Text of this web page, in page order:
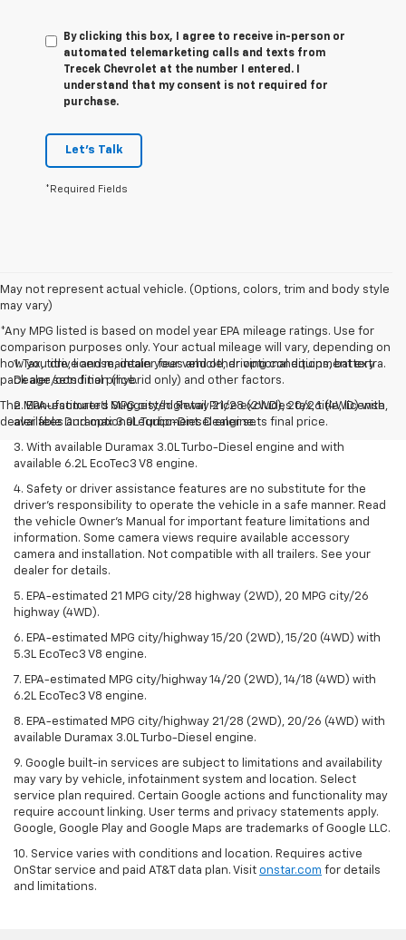
By clicking this box, I agree to receive in-person or
automated telemarketing calls and texts from
Trecek Chevrolet at the number I entered. I
understand that my consent is not required for
purchase.
Let's Talk
*Required Fields
May not represent actual vehicle. (Options, colors, trim and body style
may vary)
*Any MPG listed is based on model year EPA mileage ratings. Use for
comparison purposes only. Your actual mileage will vary, depending on
how you drive and maintain your vehicle, driving conditions, battery
pack age/condition (hybrid only) and other factors.
The Manufacturer's Suggested Retail Price excludes tax, title, license,
dealer fees and optional equipment. Dealer sets final price.
1. Tax, title, license, dealer fees and other optional equipment extra.
Dealer sets final price.
2. EPA-estimated MPG city/highway 21/28 (2WD), 20/26 (4WD) with
available Duramax 3.0L Turbo-Diesel engine.
3. With available Duramax 3.0L Turbo-Diesel engine and with
available 6.2L EcoTec3 V8 engine.
4. Safety or driver assistance features are no substitute for the
driver’s responsibility to operate the vehicle in a safe manner. Read
the vehicle Owner’s Manual for important feature limitations and
information. Some camera views require available accessory
camera and installation. Not compatible with all trailers. See your
dealer for details.
5. EPA-estimated 21 MPG city/28 highway (2WD), 20 MPG city/26
highway (4WD).
6. EPA-estimated MPG city/highway 15/20 (2WD), 15/20 (4WD) with
5.3L EcoTec3 V8 engine.
7. EPA-estimated MPG city/highway 14/20 (2WD), 14/18 (4WD) with
6.2L EcoTec3 V8 engine.
8. EPA-estimated MPG city/highway 21/28 (2WD), 20/26 (4WD) with
available Duramax 3.0L Turbo-Diesel engine.
9. Google built-in services are subject to limitations and availability
may vary by vehicle, infotainment system and location. Select
service plan required. Certain Google actions and functionality may
require account linking. User terms and privacy statements apply.
Google, Google Play and Google Maps are trademarks of Google LLC.
10. Service varies with conditions and location. Requires active
OnStar service and paid AT&T data plan. Visit onstar.com for details
and limitations.